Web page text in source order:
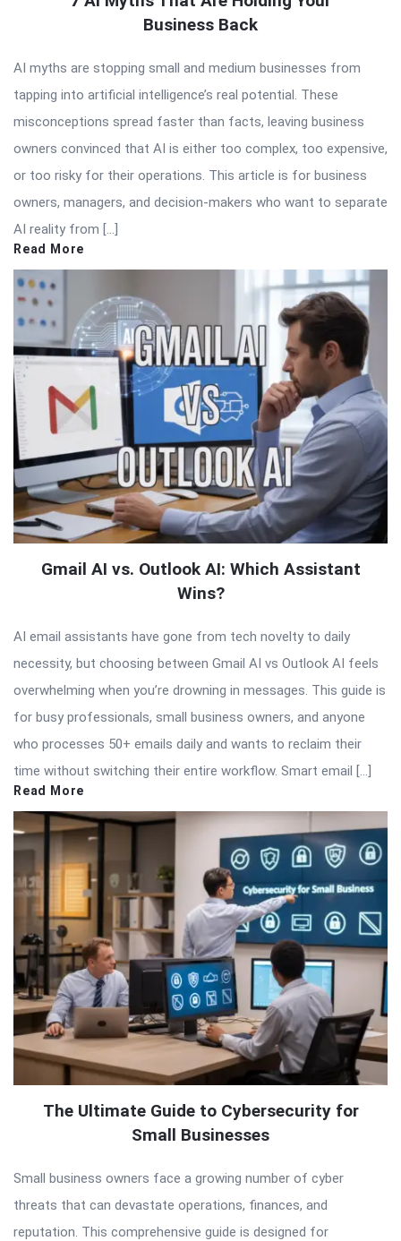
Business Back
AI myths are stopping small and medium businesses from
tapping into artificial intelligence’s real potential. These
misconceptions spread faster than facts, leaving business
owners convinced that AI is either too complex, too expensive,
or too risky for their operations. This article is for business
owners, managers, and decision-makers who want to separate
AI reality from […]
Read More
Gmail AI vs. Outlook AI: Which Assistant
Wins?
AI email assistants have gone from tech novelty to daily
necessity, but choosing between Gmail AI vs Outlook AI feels
overwhelming when you’re drowning in messages. This guide is
for busy professionals, small business owners, and anyone
who processes 50+ emails daily and wants to reclaim their
time without switching their entire workflow. Smart email […]
Read More
The Ultimate Guide to Cybersecurity for
Small Businesses
Small business owners face a growing number of cyber
threats that can devastate operations, finances, and
reputation. This comprehensive guide is designed for